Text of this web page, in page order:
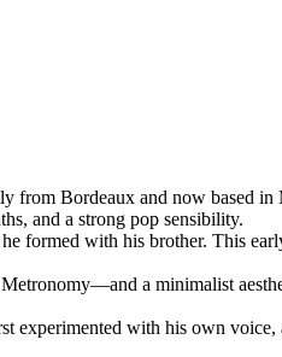
Bordeaux and now based
and a strong pop sensibility.
formed with his brother. This
a minimalist
with his own